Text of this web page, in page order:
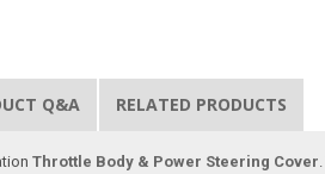
Q&A RELATED PRODUCTS
Throttle Body & Power Steering Cover